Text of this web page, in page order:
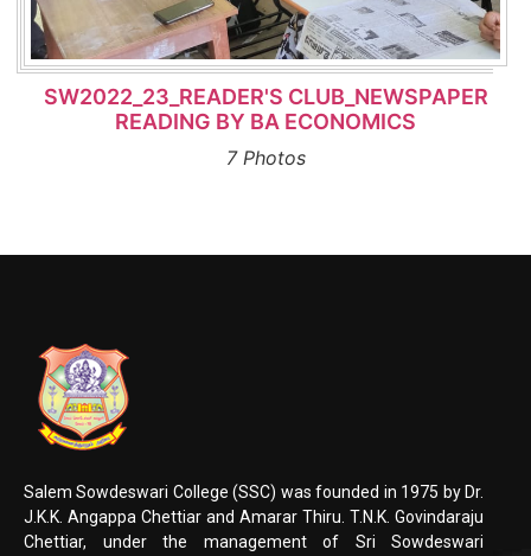
SW2022_23_READER'S CLUB_NEWSPAPER
READING BY BA ECONOMICS
7 Photos
Salem Sowdeswari College (SSC) was founded in 1975 by Dr.
J.K.K. Angappa Chettiar and Amarar Thiru. T.N.K. Govindaraju
Chettiar, under the management of Sri Sowdeswari